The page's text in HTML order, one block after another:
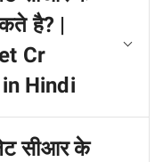
है? |
Cr
Hindi
सीआर के